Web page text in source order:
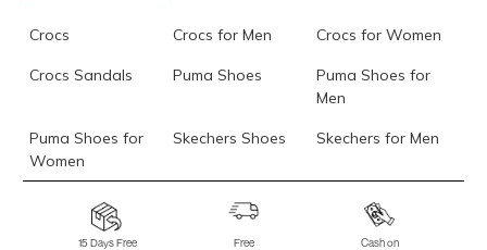
Crocs Crocs for Men Crocs for Women
Crocs Sandals Puma Shoes
Puma Shoes for
Men
Puma Shoes for
Women
Skechers Shoes Skechers for Men
Skechers for
Skechers Slippers Fila Shoes
15 Days Free
Free
Cash on